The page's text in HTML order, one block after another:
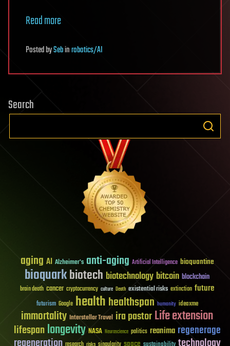
Read more
PostedbySebinrobotics/AI
Search
aging AI Alzheimer's anti-aging Artificial Intelligence bioquantine
bioquarkbiotech biotechnology bitcoin blockchain
brain death cancer cryptocurrency culture Death existential risks extinction future
futurism Google healthhealthspan humanity ideaxme
immortality Interstellar Travel ira pastorLife extension
lifespanlongevity NASA Neuroscience politics reanima regenerage